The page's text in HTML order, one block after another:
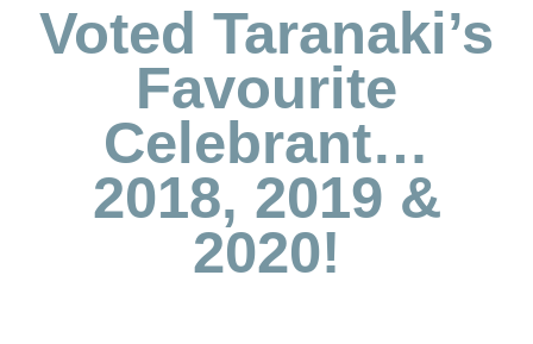
Voted Taranaki’s
Favourite
Celebrant…
2018, 2019 &
2020!